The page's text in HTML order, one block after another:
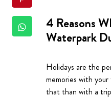
4 Reasons
Waterpark
Holidays are the
memories with
that than with a